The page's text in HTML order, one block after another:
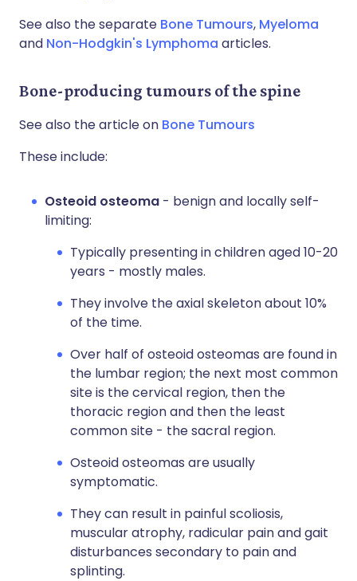
See also the separate Bone Tumours, Myeloma
and Non-Hodgkin's Lymphoma articles.
Bone-producing tumours of the spine
See also the article on Bone Tumours
These include:
Osteoid osteoma - benign and locally self-
limiting:
Typically presenting in children aged 10-20
years - mostly males.
They involve the axial skeleton about 10%
of the time.
Over half of osteoid osteomas are found in
the lumbar region; the next most common
site is the cervical region, then the
thoracic region and then the least
common site - the sacral region.
Osteoid osteomas are usually
symptomatic.
They can result in painful scoliosis,
muscular atrophy, radicular pain and gait
disturbances secondary to pain and
splinting.